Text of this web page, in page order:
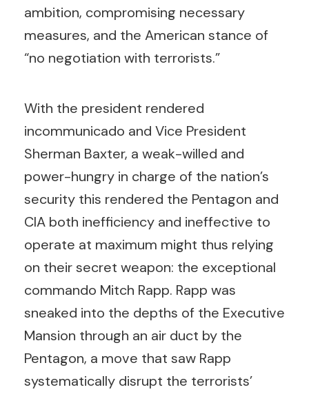
ambition, compromising necessary
measures, and the American stance of
“no negotiation with terrorists.”
With the president rendered
incommunicado and Vice President
Sherman Baxter, a weak-willed and
power-hungry in charge of the nation’s
security this rendered the Pentagon and
CIA both inefficiency and ineffective to
operate at maximum might thus relying
on their secret weapon: the exceptional
commando Mitch Rapp. Rapp was
sneaked into the depths of the Executive
Mansion through an air duct by the
Pentagon, a move that saw Rapp
systematically disrupt the terrorists’